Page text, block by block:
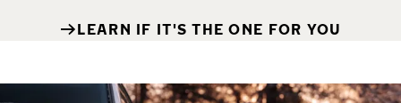
LEARN IF IT'S THE ONE FOR YOU